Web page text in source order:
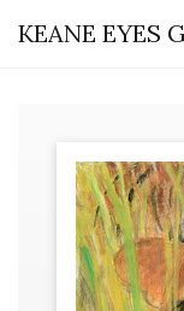
KEANE EYES